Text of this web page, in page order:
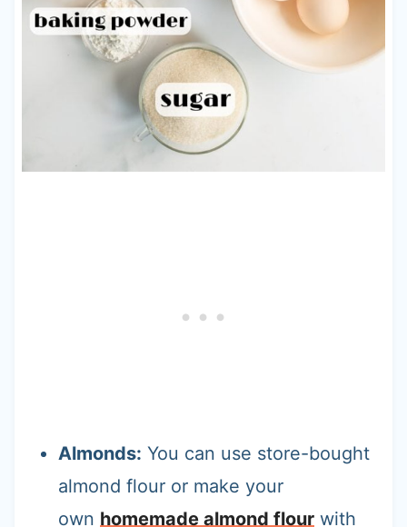
Almonds: You can use store-bought
almond flour or make your
own homemade almond flourwith